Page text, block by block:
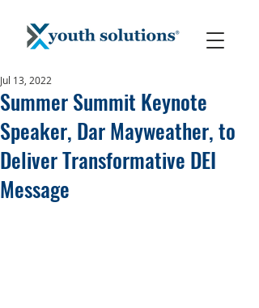
Summer Summit Keynote
Speaker, Dar Mayweather, to
Deliver Transformative DEI
Message
Jul 13, 2022